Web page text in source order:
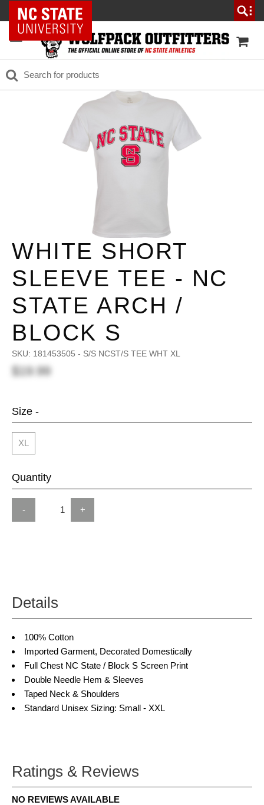
NC State Home
WHITE SHORT
SLEEVE TEE - NC
STATE ARCH /
BLOCK S
SKU: 181453505 - S/S NCST/S TEE WHT XL
$19.99
Size -
XL
Quantity
- +
Details
100% Cotton
Imported Garment, Decorated Domestically
Full Chest NC State / Block S Screen Print
Double Needle Hem & Sleeves
Taped Neck & Shoulders
Standard Unisex Sizing: Small - XXL
Ratings & Reviews
NO REVIEWS AVAILABLE